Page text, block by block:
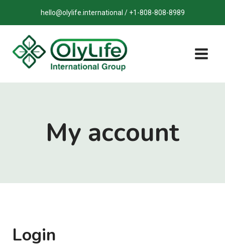
to
content
hello@olylife.international / +1-808-808-8989
My account
Login